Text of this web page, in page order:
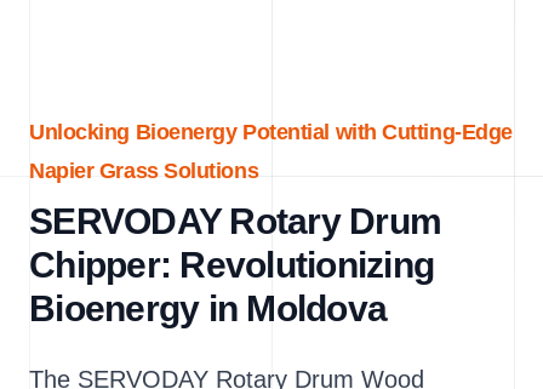
Unlocking Bioenergy Potential with Cutting-Edge
Napier Grass Solutions
SERVODAY Rotary Drum
Chipper: Revolutionizing
Bioenergy in Moldova
The SERVODAY Rotary Drum Wood